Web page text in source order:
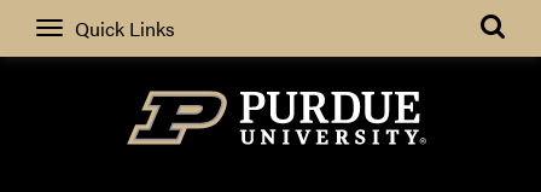
Quick Links Search